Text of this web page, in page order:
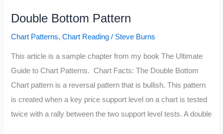
Double Bottom Pattern
Chart Patterns,Chart Reading / Steve Burns
This article is a sample chapter from my book The Ultimate
Guide to Chart Patterns. Chart Facts: The Double Bottom
Chart pattern is a reversal pattern that is bullish. This pattern
is created when a key price support level on a chart is tested
twice with a rally between the two support level tests. A double